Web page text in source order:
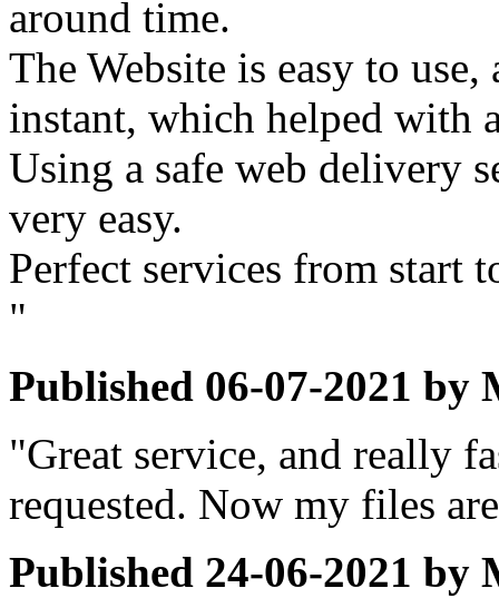
around time.
The Website is easy to
instant, which helped with
Using a safe web delivery
very easy.
Perfect services from start
"
Published 06-07-2021 by
"Great service, and really
requested. Now my files
Published 24-06-2021 by